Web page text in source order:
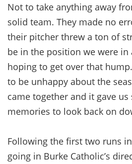
Not to take anything away
solid team. They made no
their pitcher threw a ton of
be in the position we were in
hoping to get over that
to be unhappy about the
came together and it gave us
memories to look back on
Following the first two runs
going in Burke Catholic’s